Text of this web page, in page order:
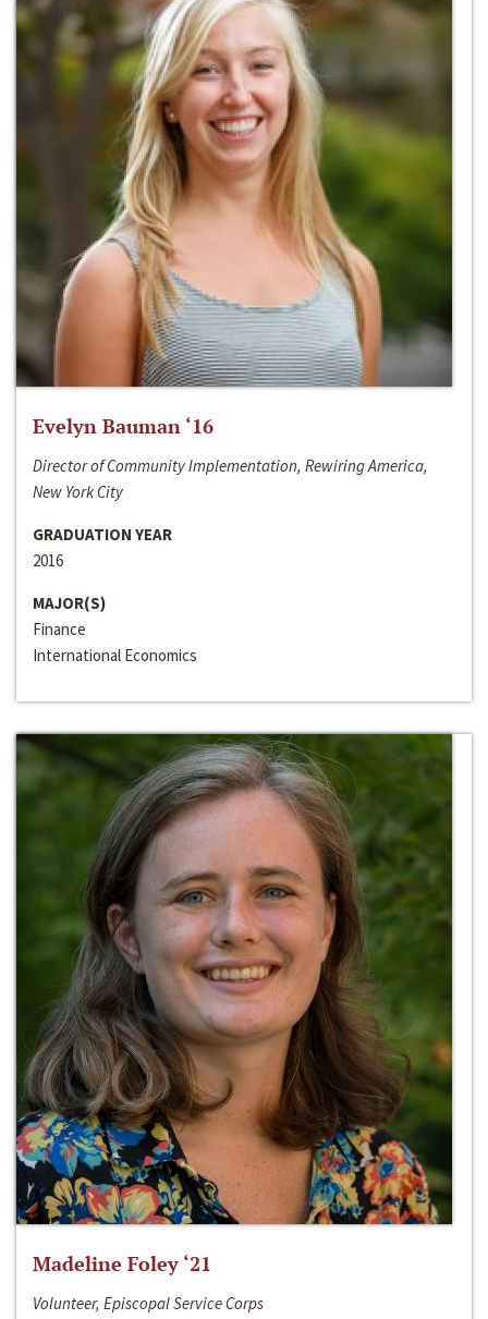
Evelyn Bauman ‘16
Director of Community Implementation, Rewiring America,
New York City
GRADUATION YEAR
2016
MAJOR(S)
Finance
International Economics
Madeline Foley ‘21
Volunteer, Episcopal Service Corps